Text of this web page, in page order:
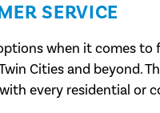
SERVICE
when it comes to
Cities and beyond.
every residential or